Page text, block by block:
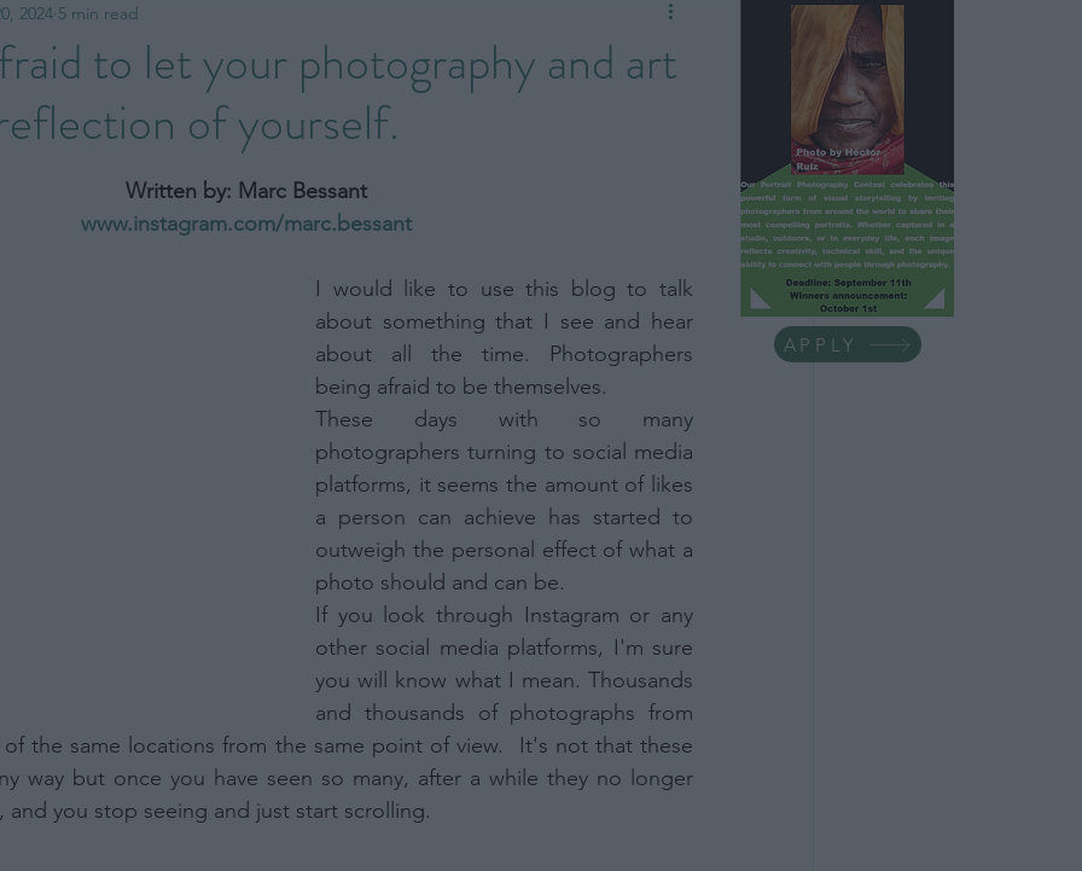
Black and White General
Opinion Photography Book Photography Business Tips
Photography trip Portrait
to let your photography and art
of yourself.
2024 5 min read
Written by: Marc Bessant
www.instagram.com/marc.bessant
I would like to use this blog to talk
about something that I see and hear
about all the time. Photographers
being afraid to be themselves.
These days with so many
photographers turning to social media
platforms, it seems the amount of likes
a person can achieve has started to
outweigh the personal effect of what a
photo should and can be.
If you look through Instagram or any
other social media platforms, I'm sure
you will know what I mean. Thousands
and thousands of photographs from
the same locations from the same point of view.  It's not that these
way but once you have seen so many, after a while they no longer
and you stop seeing and just start scrolling.
APPLY